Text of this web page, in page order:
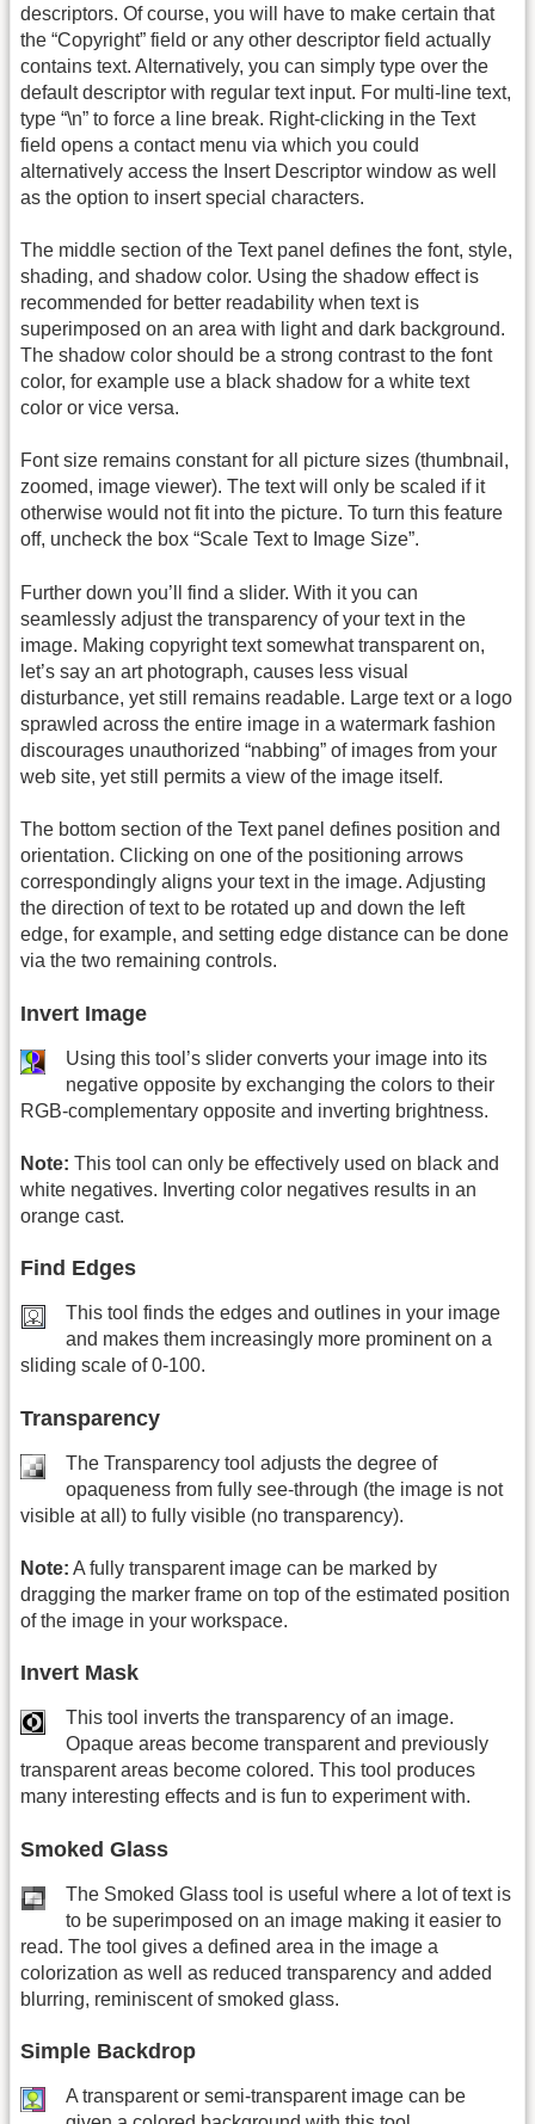
descriptors. Of course, you will have to make certain that
the “Copyright” field or any other descriptor field actually
contains text. Alternatively, you can simply type over the
default descriptor with regular text input. For multi-line text,
type “\n” to force a line break. Right-clicking in the Text
field opens a contact menu via which you could
alternatively access the Insert Descriptor window as well
as the option to insert special characters.
The middle section of the Text panel defines the font, style,
shading, and shadow color. Using the shadow effect is
recommended for better readability when text is
superimposed on an area with light and dark background.
The shadow color should be a strong contrast to the font
color, for example use a black shadow for a white text
color or vice versa.
Font size remains constant for all picture sizes (thumbnail,
zoomed, image viewer). The text will only be scaled if it
otherwise would not fit into the picture. To turn this feature
off, uncheck the box “Scale Text to Image Size”.
Further down you’ll find a slider. With it you can
seamlessly adjust the transparency of your text in the
image. Making copyright text somewhat transparent on,
let’s say an art photograph, causes less visual
disturbance, yet still remains readable. Large text or a logo
sprawled across the entire image in a watermark fashion
discourages unauthorized “nabbing” of images from your
web site, yet still permits a view of the image itself.
The bottom section of the Text panel defines position and
orientation. Clicking on one of the positioning arrows
correspondingly aligns your text in the image. Adjusting
the direction of text to be rotated up and down the left
edge, for example, and setting edge distance can be done
via the two remaining controls.
Invert Image
Using this tool’s slider converts your image into its
negative opposite by exchanging the colors to their
RGB-complementary opposite and inverting brightness.
Note: This tool can only be effectively used on black and
white negatives. Inverting color negatives results in an
orange cast.
Find Edges
This tool finds the edges and outlines in your image
and makes them increasingly more prominent on a
sliding scale of 0-100.
Transparency
The Transparency tool adjusts the degree of
opaqueness from fully see-through (the image is not
visible at all) to fully visible (no transparency).
Note: A fully transparent image can be marked by
dragging the marker frame on top of the estimated position
of the image in your workspace.
Invert Mask
This tool inverts the transparency of an image.
Opaque areas become transparent and previously
transparent areas become colored. This tool produces
many interesting effects and is fun to experiment with.
Smoked Glass
The Smoked Glass tool is useful where a lot of text is
to be superimposed on an image making it easier to
read. The tool gives a defined area in the image a
colorization as well as reduced transparency and added
blurring, reminiscent of smoked glass.
Simple Backdrop
A transparent or semi-transparent image can be